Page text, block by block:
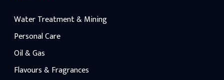
Water Treatment & Mining
Personal Care
Oil & Gas
Flavours & Fragrances